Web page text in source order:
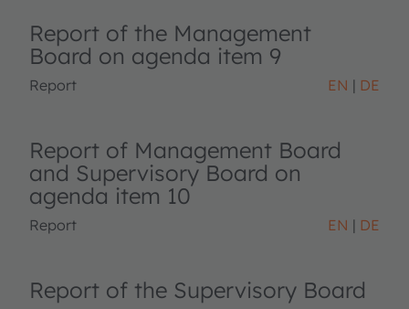
Report of the Management
Board on agenda item 9
Report EN DE
Report of Management Board
and Supervisory Board on
agenda item 10
Report EN DE
Report of the Supervisory Board